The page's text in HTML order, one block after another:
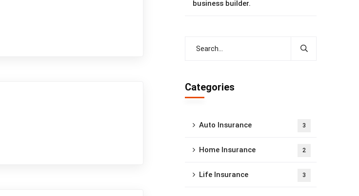
business builder.
Categories
Auto Insurance 3
Home Insurance 2
Life Insurance 3